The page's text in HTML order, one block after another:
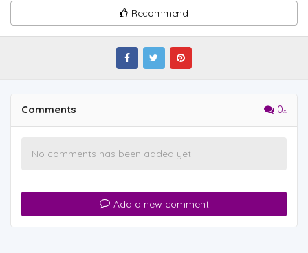
Recommend
Comments 0
No comments has been added yet
Add a new comment